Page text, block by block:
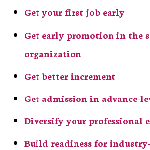
Get your first job early
Get early promotion in the
organization
Get better increment
Get admission in advance-
Diversify your professional
Build readiness for